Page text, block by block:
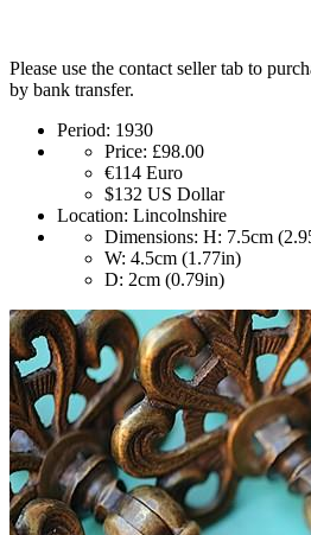
Please use the contact seller tab to
by bank transfer.
Period: 1930
Price: £98.00
€114 Euro
$132 US Dollar
Location: Lincolnshire
Dimensions: H: 7.5cm
W: 4.5cm (1.77in)
D: 2cm (0.79in)